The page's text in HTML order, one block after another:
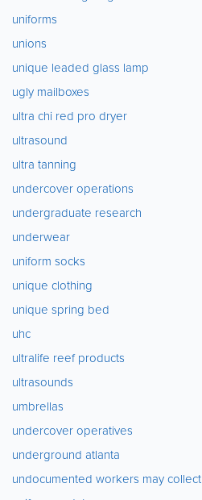
uniforms
unions
unique leaded glass lamp
ugly mailboxes
ultra chi red pro dryer
ultrasound
ultra tanning
undercover operations
undergraduate research
underwear
uniform socks
unique clothing
unique spring bed
uhc
ultralife reef products
ultrasounds
umbrellas
undercover operatives
underground atlanta
undocumented workers may collect